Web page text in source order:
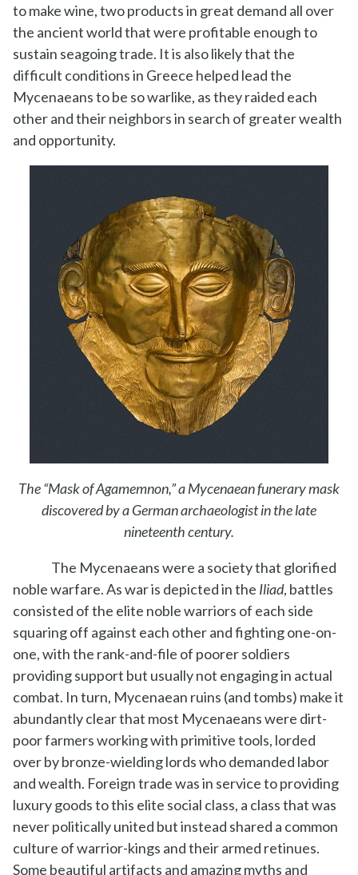
to make wine, two products in great demand all over
the ancient world that were profitable enough to
sustain seagoing trade. It is also likely that the
difficult conditions in Greece helped lead the
Mycenaeans to be so warlike, as they raided each
other and their neighbors in search of greater wealth
and opportunity.
The “Mask of Agamemnon,” a Mycenaean funerary mask
discovered by a German archaeologist in the late
nineteenth century.
The Mycenaeans were a society that glorified
noble warfare. As war is depicted in the Iliad, battles
consisted of the elite noble warriors of each side
squaring off against each other and fighting one-on-
one, with the rank-and-file of poorer soldiers
providing support but usually not engaging in actual
combat. In turn, Mycenaean ruins (and tombs) make it
abundantly clear that most Mycenaeans were dirt-
poor farmers working with primitive tools, lorded
over by bronze-wielding lords who demanded labor
and wealth. Foreign trade was in service to providing
luxury goods to this elite social class, a class that was
never politically united but instead shared a common
culture of warrior-kings and their armed retinues.
Some beautiful artifacts and amazing myths and